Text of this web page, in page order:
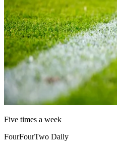
Five times a week
FourFourTwo Daily